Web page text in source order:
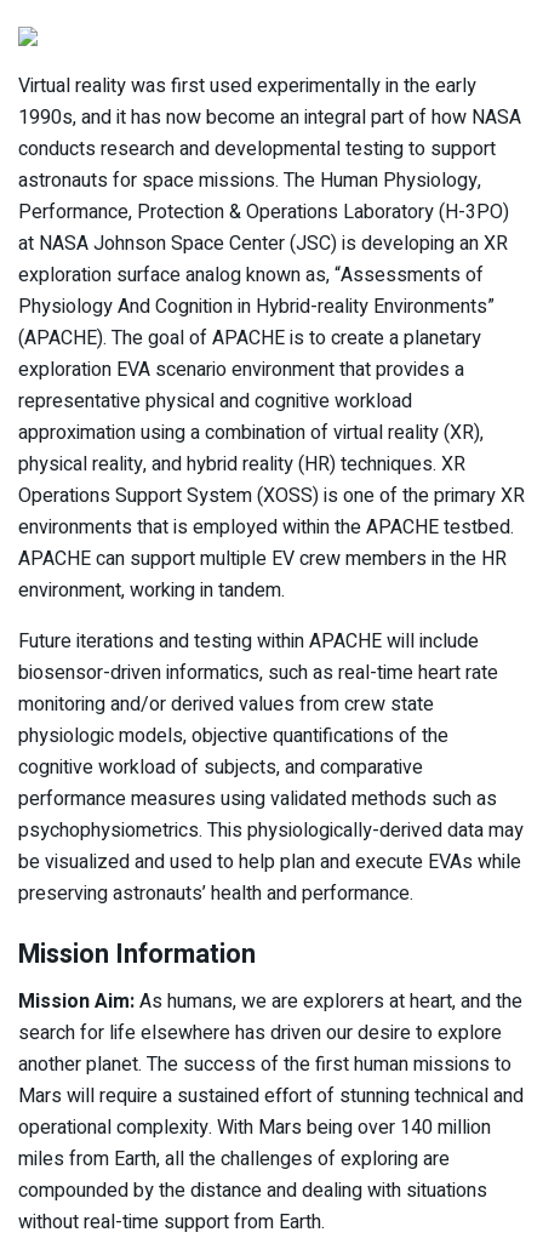
Virtual reality was first used experimentally in the early
1990s, and it has now become an integral part of how NASA
conducts research and developmental testing to support
astronauts for space missions. The Human Physiology,
Performance, Protection & Operations Laboratory (H-3PO)
at NASA Johnson Space Center (JSC) is developing an XR
exploration surface analog known as, “Assessments of
Physiology And Cognition in Hybrid-reality Environments”
(APACHE). The goal of APACHE is to create a planetary
exploration EVA scenario environment that provides a
representative physical and cognitive workload
approximation using a combination of virtual reality (XR),
physical reality, and hybrid reality (HR) techniques. XR
Operations Support System (XOSS) is one of the primary XR
environments that is employed within the APACHE testbed.
APACHE can support multiple EV crew members in the HR
environment, working in tandem.
Future iterations and testing within APACHE will include
biosensor-driven informatics, such as real-time heart rate
monitoring and/or derived values from crew state
physiologic models, objective quantifications of the
cognitive workload of subjects, and comparative
performance measures using validated methods such as
psychophysiometrics. This physiologically-derived data may
be visualized and used to help plan and execute EVAs while
preserving astronauts’ health and performance.
Mission Information
Mission Aim:As humans, we are explorers at heart, and the
search for life elsewhere has driven our desire to explore
another planet. The success of the first human missions to
Mars will require a sustained effort of stunning technical and
operational complexity. With Mars being over 140 million
miles from Earth, all the challenges of exploring are
compounded by the distance and dealing with situations
without real-time support from Earth.